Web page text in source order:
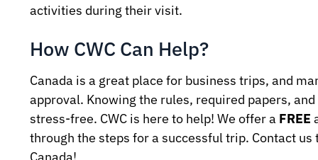
activities during their visit.
How CWC Can Help?
Canada is a great place for business trips, and
approval. Knowing the rules, required papers,
stress-free. CWC is here to help! We offer a FREE
through the steps for a successful trip. Contact